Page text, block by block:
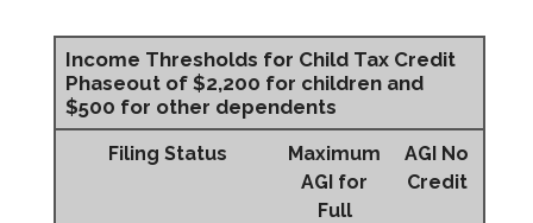
Income Thresholds for Child Tax Credit
Phaseout of $2,200 for children and
$500 for other dependents
Filing Status
Maximum
AGI for
Full
AGI No
Credit